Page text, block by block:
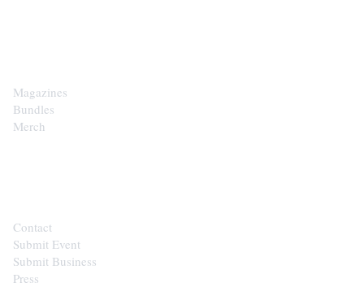
Magazines
Bundles
Merch
Contact
Submit Event
Submit Business
Press